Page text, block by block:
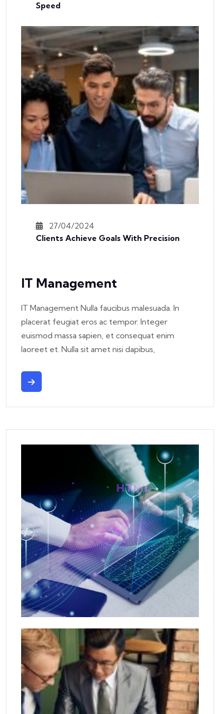
Speed
27/04/2024
Clients Achieve Goals With Precision
IT Management
IT Management Nulla faucibus malesuada. In
placerat feugiat eros ac tempor. Integer
euismod massa sapien, et consequat enim
laoreet et. Nulla sit amet nisi dapibus,